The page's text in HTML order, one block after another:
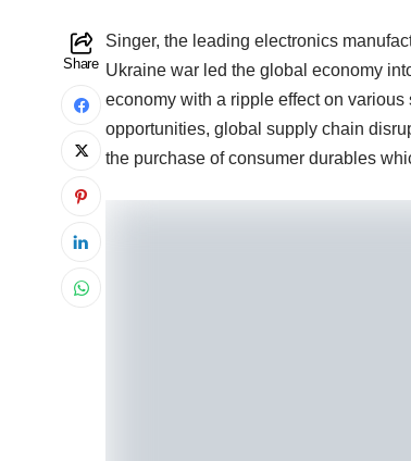
Share
Singer, the leading electronics
Ukraine war led the global economy
economy with a ripple effect on
opportunities, global supply chain
the purchase of consumer durables